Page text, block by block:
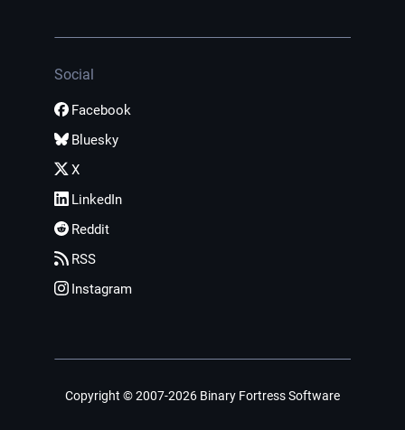
Social
Facebook
Bluesky
X
LinkedIn
Reddit
RSS
Instagram
Copyright © 2007-2026 Binary Fortress Software